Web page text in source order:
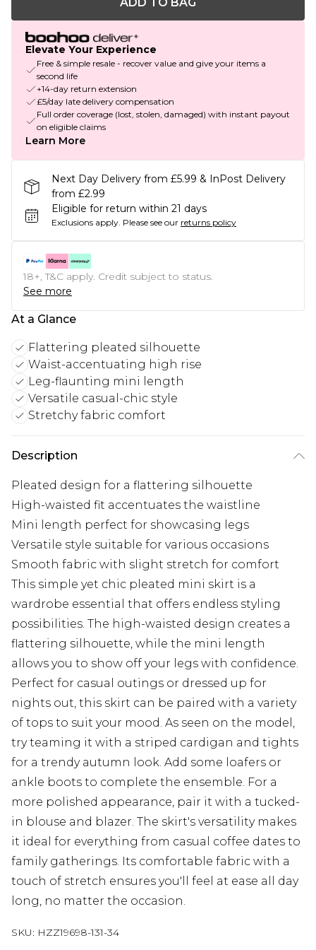
Elevate Your Experience
Free & simple resale - recover value and give your items a
second life
+14-day return extension
£5/day late delivery compensation
Full order coverage (lost, stolen, damaged) with instant payout
on eligible claims
Learn More
Next Day Delivery from £5.99 & InPost Delivery
from £2.99
Eligible for return within 21 days
Exclusions apply. Please see our returns policy
18+, T&C apply. Credit subject to status.
See more
At a Glance
Flattering pleated silhouette
Waist-accentuating high rise
Leg-flaunting mini length
Versatile casual-chic style
Stretchy fabric comfort
Description
Pleated design for a flattering silhouette
High-waisted fit accentuates the waistline
Mini length perfect for showcasing legs
Versatile style suitable for various occasions
Smooth fabric with slight stretch for comfort
This simple yet chic pleated mini skirt is a
wardrobe essential that offers endless styling
possibilities. The high-waisted design creates a
flattering silhouette, while the mini length
allows you to show off your legs with confidence.
Perfect for casual outings or dressed up for
nights out, this skirt can be paired with a variety
of tops to suit your mood. As seen on the model,
try teaming it with a striped cardigan and tights
for a trendy autumn look. Add some loafers or
ankle boots to complete the ensemble. For a
more polished appearance, pair it with a tucked-
in blouse and blazer. The skirt's versatility makes
it ideal for everything from casual coffee dates to
family gatherings. Its comfortable fabric with a
touch of stretch ensures you'll feel at ease all day
long, no matter the occasion.
SKU: HZZ19698-131-34